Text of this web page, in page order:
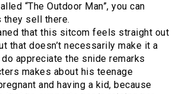
“The Outdoor Man”, you can
sell there.
that this sitcom feels straight out
that doesn’t necessarily make it a
appreciate the snide remarks
makes about his teenage
and having a kid, because